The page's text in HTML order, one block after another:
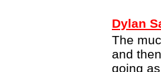
Dylan
The
and
going